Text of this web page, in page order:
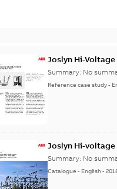
Joslyn Hi-
Summary: No
Reference case study-
Joslyn Hi-
Summary: No
Catalogue - English-